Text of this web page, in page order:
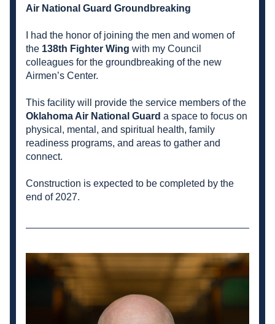
Air National Guard Groundbreaking
I had the honor of joining the men and women of
the 138th Fighter Wing with my Council
colleagues for the groundbreaking of the new
Airmen’s Center.
Oklahoma Air National Guard a space to focus on
physical, mental, and spiritual health, family
readiness programs, and areas to gather and
connect.
Construction is expected to be completed by the
end of 2027.